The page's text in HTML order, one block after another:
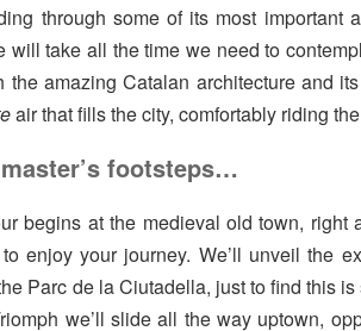
through some of its most
will take all the time we need to
the amazing Catalan architecture and
air that fills the city, comfortably riding
footsteps…
begins at the medieval old town,
enjoy your journey. We’ll unveil the
Parc de la Ciutadella, just to find this
we’ll slide all the way uptown,